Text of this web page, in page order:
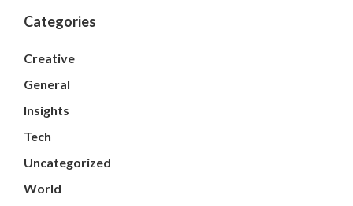
Categories
Creative
General
Insights
Tech
Uncategorized
World